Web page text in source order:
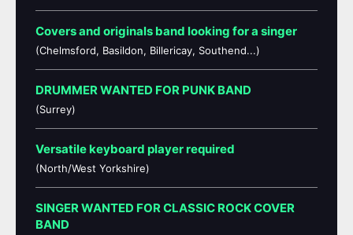
Covers and originals band looking for a singer
(Chelmsford, Basildon, Billericay, Southend...)
DRUMMER WANTED FOR PUNK BAND
(Surrey)
Versatile keyboard player required
(North/West Yorkshire)
SINGER WANTED FOR CLASSIC ROCK COVER
BAND